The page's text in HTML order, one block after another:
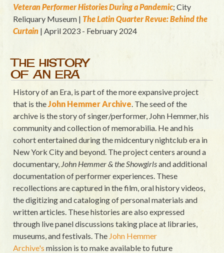
Veteran Performer Histories During a Pandemic; City
Reliquary Museum | The Latin Quarter Revue: Behind the
Curtain | April 2023 - February 2024
THE HISTORY
OF AN ERA
History of an Era, is part of the more expansive project
that is the John Hemmer Archive . The seed of the
archive is the story of singer/performer, John Hemmer, his
community and collection of memorabilia. He and his
cohort entertained during the midcentury nightclub era in
New York City and beyond. The project centers around a
documentary, John Hemmer & the Showgirlsand additional
documentation of performer experiences. These
recollections are captured in the film, oral history videos,
the digitizing and cataloging of personal materials and
written articles. These histories are also expressed
through live panel discussions taking place at libraries,
museums, and festivals. The John Hemmer
Archive's mission is to make available to future